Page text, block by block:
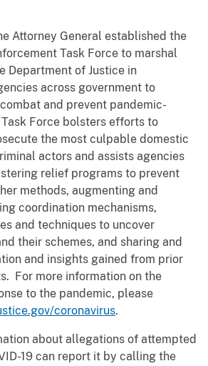
Attorney General established the
Task Force to marshal
Department of Justice in
across government to
and prevent pandemic-
Force bolsters efforts to
the most culpable domestic
actors and assists agencies
relief programs to prevent
methods, augmenting and
coordination mechanisms,
and techniques to uncover
their schemes, and sharing and
and insights gained from prior
For more information on the
to the pandemic, please
coronavirus.
about allegations of attempted
19 can report it by calling the